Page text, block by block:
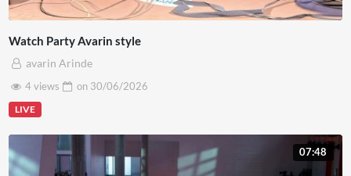
Watch Party Avarin style
avarin Arinde
4 views
on 30/06/2026
LIVE
07:48